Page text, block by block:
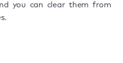
you can clear them from